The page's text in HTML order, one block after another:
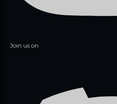
Join us on